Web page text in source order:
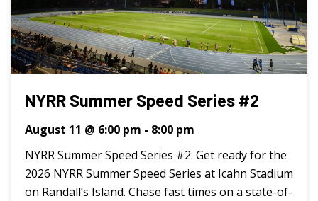
NYRR Summer Speed Series #2
August 11 @ 6:00 pm - 8:00 pm
NYRR Summer Speed Series #2: Get ready for the
2026 NYRR Summer Speed Series at Icahn Stadium
on Randall’s Island. Chase fast times on a state-of-